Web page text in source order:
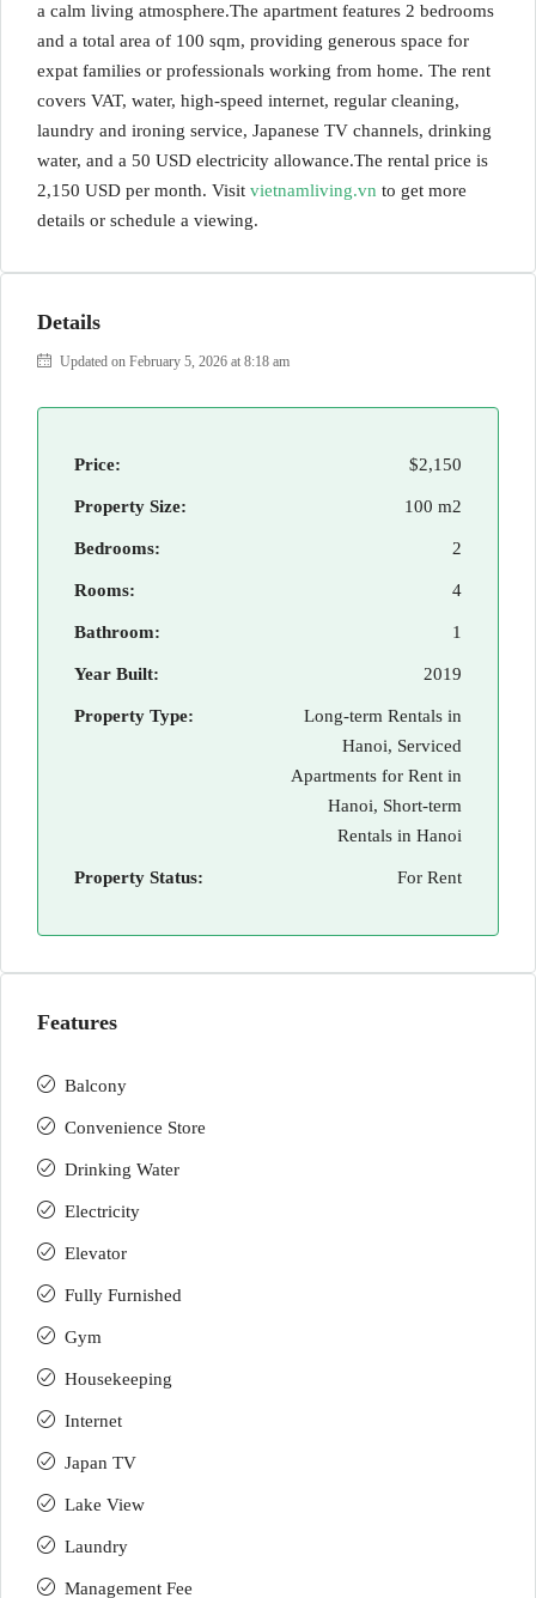
a calm living atmosphere.The apartment features 2 bedrooms
and a total area of 100 sqm, providing generous space for
expat families or professionals working from home. The rent
covers VAT, water, high-speed internet, regular cleaning,
laundry and ironing service, Japanese TV channels, drinking
water, and a 50 USD electricity allowance.The rental price is
2,150 USD per month. Visit vietnamliving.vn to get more
details or schedule a viewing.
Details
Updated on February 5, 2026 at 8:18 am
Price: $2,150
Property Size: 100 m2
Bedrooms: 2
Rooms: 4
Bathroom: 1
Year Built: 2019
Property Type:
Long-term Rentals in
Hanoi, Serviced
Apartments for Rent in
Hanoi, Short-term
Rentals in Hanoi
Property Status: For Rent
Features
Balcony
Convenience Store
Drinking Water
Electricity
Elevator
Fully Furnished
Gym
Housekeeping
Internet
Japan TV
Lake View
Laundry
Management Fee